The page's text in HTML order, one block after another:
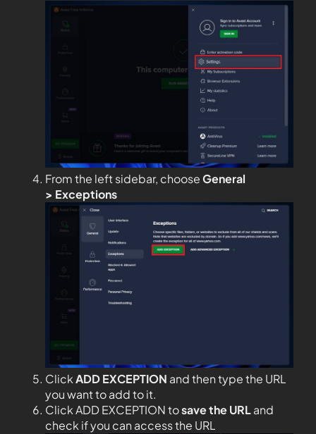
From the left sidebar, chooseGeneral
> Exceptions
ClickADD EXCEPTION and then type the URL
you want to add to it.
Click ADD EXCEPTION tosave the URLand
check if you can access the URL